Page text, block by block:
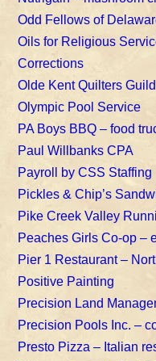
Odd Fellows of
Oils for Religious
Corrections
Olde Kent Quilters
Olympic Pool Service
PA Boys BBQ – food
Paul Willbanks CPA
Payroll by CSS Staffing
Pickles & Chip’s
Pike Creek Valley
Peaches Girls Co-op –
Pier 1 Restaurant –
Positive Painting
Precision Land
Precision Pools Inc. –
Presto Pizza – Italian